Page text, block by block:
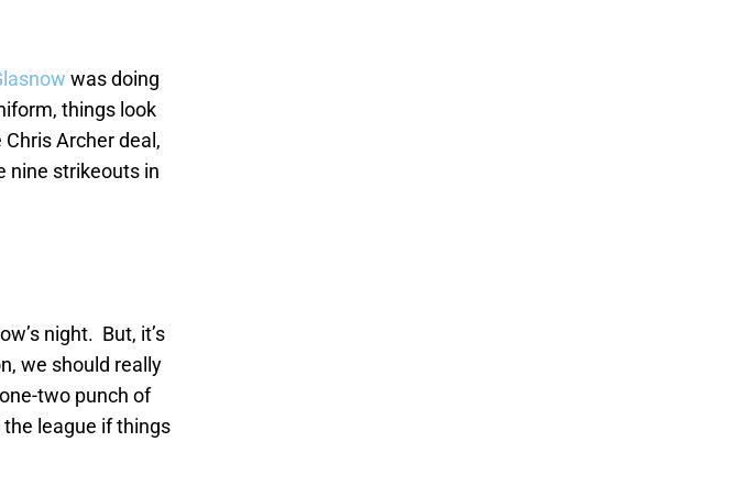
was doing
things look
Archer deal,
nine strikeouts in
night. But, it’s
we should really
two punch of
league if things